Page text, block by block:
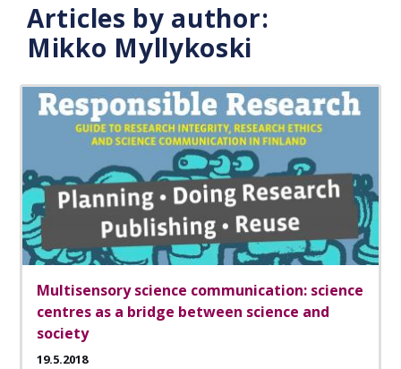
Articles by author:
Mikko Myllykoski
Multisensory science communication: science
centres as a bridge between science and
society
19.5.2018